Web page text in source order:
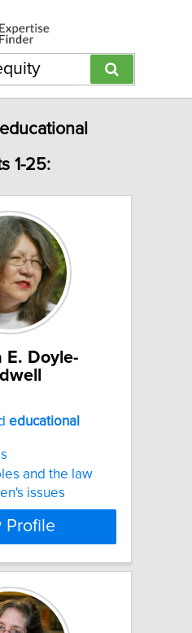
1-25:
E. Doyle-
educational
and the law
issues
Profile